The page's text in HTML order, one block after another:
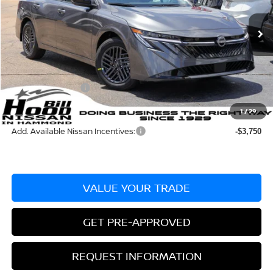
1/29
In Stock Ext. Int.
Less
MSRP: $25,275
Dealer Discount: -$715
Documentation Fee +$436
Nissan Incentives: -$1,000
Bill Hood Price: $23,560
Add. Available Nissan Incentives: -$3,750
VALUE YOUR TRADE
GET PRE-APPROVED
REQUEST INFORMATION